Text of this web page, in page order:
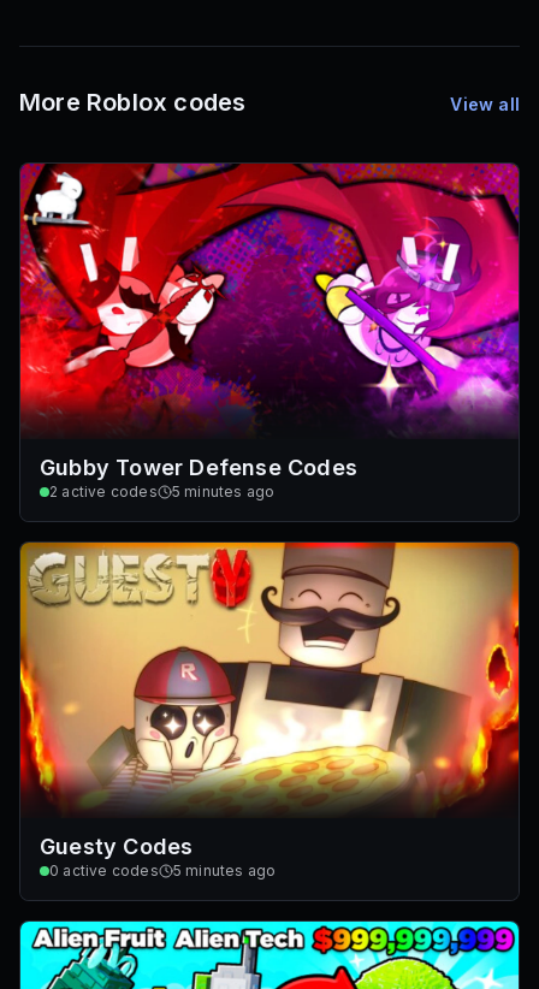
Mesh IDs
More Roblox codes View all
Gubby Tower Defense Codes
2 active codes 5 minutes ago
Guesty Codes
0 active codes 5 minutes ago